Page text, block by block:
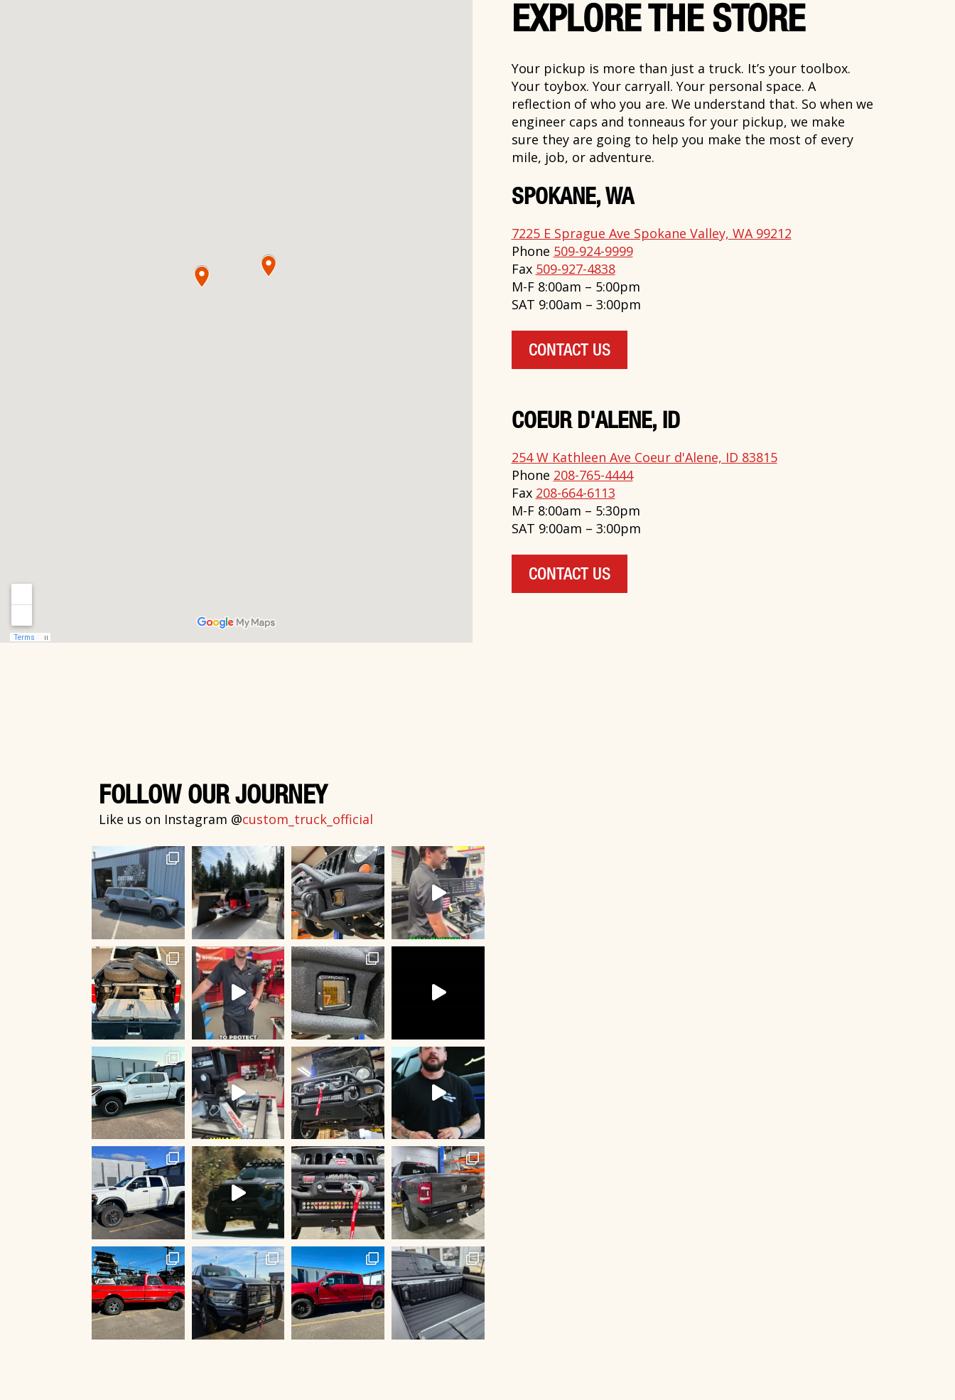
EXPLORE THE STORE
Your pickup is more than just a truck. It’s your toolbox.
Your toybox. Your carryall. Your personal space. A
reflection of who you are. We understand that. So when we
engineer caps and tonneaus for your pickup, we make
sure they are going to help you make the most of every
mile, job, or adventure.
SPOKANE, WA
7225 E Sprague Ave Spokane Valley, WA 99212
Phone 509-924-9999
Fax 509-927-4838
M-F 8:00am – 5:00pm
SAT 9:00am – 3:00pm
CONTACT US
COEUR D'ALENE, ID
254 W Kathleen Ave Coeur d'Alene, ID 83815
Phone 208-765-4444
Fax 208-664-6113
M-F 8:00am – 5:30pm
SAT 9:00am – 3:00pm
CONTACT US
FOLLOW OUR JOURNEY
Like us on Instagram @custom_truck_official